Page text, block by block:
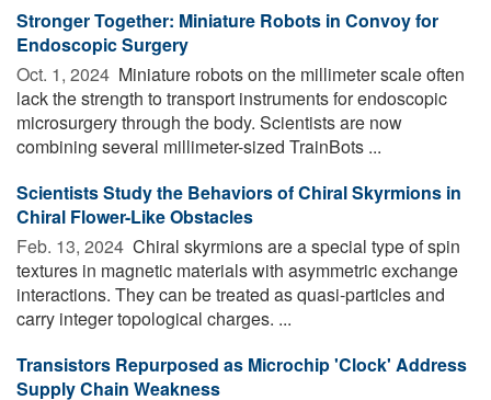
Stronger Together: Miniature Robots in Convoy for
Endoscopic Surgery
Oct. 1, 2024  Miniature robots on the millimeter scale often
lack the strength to transport instruments for endoscopic
microsurgery through the body. Scientists are now
combining several millimeter-sized TrainBots ...
Scientists Study the Behaviors of Chiral Skyrmions in
Chiral Flower-Like Obstacles
Feb. 13, 2024  Chiral skyrmions are a special type of spin
textures in magnetic materials with asymmetric exchange
interactions. They can be treated as quasi-particles and
carry integer topological charges. ...
Transistors Repurposed as Microchip 'Clock' Address
Supply Chain Weakness